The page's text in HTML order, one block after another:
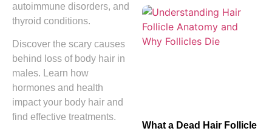
autoimmune disorders, and
thyroid conditions.
Discover the scary causes
behind loss of body hair in
males. Learn how
hormones and health
impact your body hair and
find effective treatments.
What a Dead Hair Follicle